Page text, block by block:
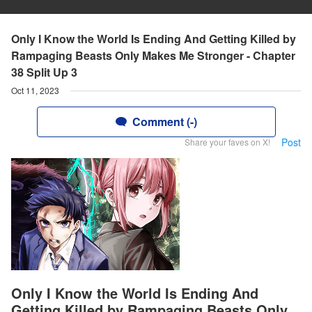
Only I Know the World Is Ending And Getting Killed by
Rampaging Beasts Only Makes Me Stronger - Chapter
38 Split Up 3
Oct 11, 2023
Comment (-)
Share your faves on X! Post
Only I Know the World Is Ending And